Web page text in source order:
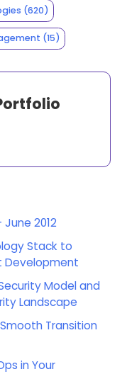
(620)
(15)
2012
Stack to
Development
Model and
Landscape
Transition
in Your